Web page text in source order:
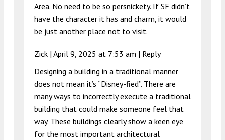
Area. No need to be so persnickety. If SF didn’t
have the character it has and charm, it would
be just another place not to visit.
Zick | April 9, 2025 at 7:53 am | Reply
Designing a building in a traditional manner
does not mean it’s “Disney-fied”. There are
many ways to incorrectly execute a traditional
building that could make someone feel that
way. These buildings clearly show a keen eye
for the most important architectural